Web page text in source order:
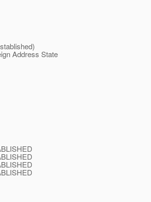
Address State